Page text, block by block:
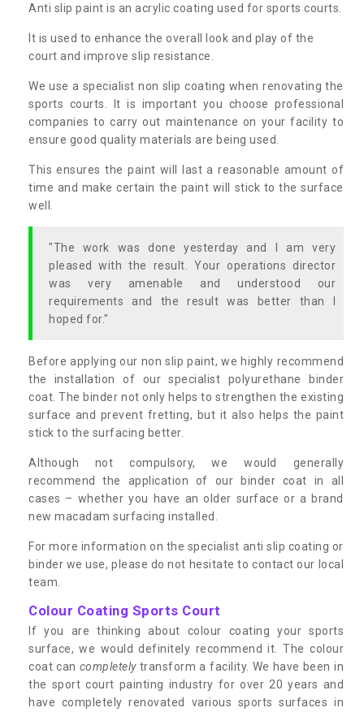
Anti slip paint is an acrylic coating used for sports courts.
It is used to enhance the overall look and play of the
court and improve slip resistance.
We use a specialist non slip coating when renovating the
sports courts. It is important you choose professional
companies to carry out maintenance on your facility to
ensure good quality materials are being used.
This ensures the paint will last a reasonable amount of
time and make certain the paint will stick to the surface
well.
"The work was done yesterday and I am very
pleased with the result. Your operations director
was very amenable and understood our
requirements and the result was better than I
hoped for."
Before applying our non slip paint, we highly recommend
the installation of our specialist polyurethane binder
coat. The binder not only helps to strengthen the existing
surface and prevent fretting, but it also helps the paint
stick to the surfacing better.
Although not compulsory, we would generally
recommend the application of our binder coat in all
cases – whether you have an older surface or a brand
new macadam surfacing installed.
For more information on the specialist anti slip coating or
binder we use, please do not hesitate to contact our local
team.
Colour Coating Sports Court
If you are thinking about colour coating your sports
surface, we would definitely recommend it. The colour
coat can completelytransform a facility. We have been in
the sport court painting industry for over 20 years and
have completely renovated various sports surfaces in